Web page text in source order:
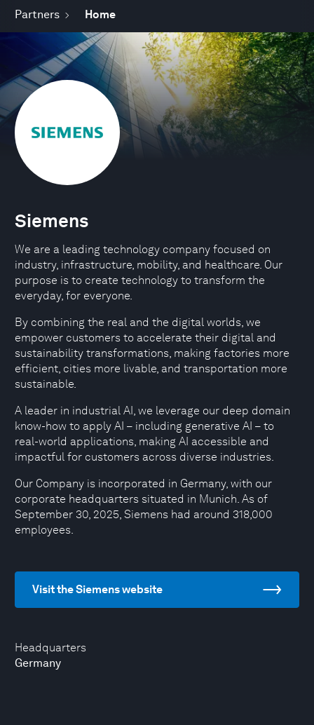
Partners Home
Headquarters
Germany
Siemens
We are a leading technology company focused on
industry, infrastructure, mobility, and healthcare. Our
purpose is to create technology to transform the
everyday, for everyone.
By combining the real and the digital worlds, we
empower customers to accelerate their digital and
sustainability transformations, making factories more
efficient, cities more livable, and transportation more
sustainable.
A leader in industrial AI, we leverage our deep domain
know-how to apply AI – including generative AI – to
real-world applications, making AI accessible and
impactful for customers across diverse industries.
Our Company is incorporated in Germany, with our
corporate headquarters situated in Munich. As of
September 30, 2025, Siemens had around 318,000
employees.
Visit the Siemens website